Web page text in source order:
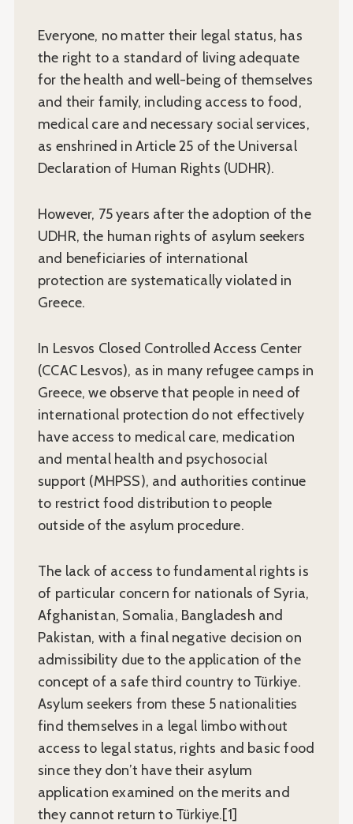
Everyone, no matter their legal status, has
the right to a standard of living adequate
for the health and well-being of themselves
and their family, including access to food,
medical care and necessary social services,
as enshrined in Article 25 of the Universal
Declaration of Human Rights (UDHR).
However, 75 years after the adoption of the
UDHR, the human rights of asylum seekers
and beneficiaries of international
protection are systematically violated in
Greece.
In Lesvos Closed Controlled Access Center
(CCAC Lesvos), as in many refugee camps in
Greece, we observe that people in need of
international protection do not effectively
have access to medical care, medication
and mental health and psychosocial
support (MHPSS), and authorities continue
to restrict food distribution to people
outside of the asylum procedure.
The lack of access to fundamental rights is
of particular concern for nationals of Syria,
Afghanistan, Somalia, Bangladesh and
Pakistan, with a final negative decision on
admissibility due to the application of the
concept of a safe third country to Türkiye.
Asylum seekers from these 5 nationalities
find themselves in a legal limbo without
access to legal status, rights and basic food
since they don’t have their asylum
application examined on the merits and
they cannot return to Türkiye.[1]